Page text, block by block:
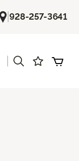
|928-257-3641